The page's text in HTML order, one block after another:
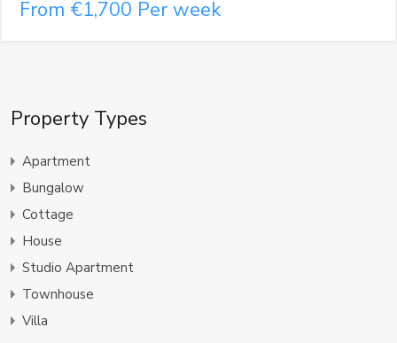
From €1,700 Per week
Property Types
Apartment
Bungalow
Cottage
House
Studio Apartment
Townhouse
Villa